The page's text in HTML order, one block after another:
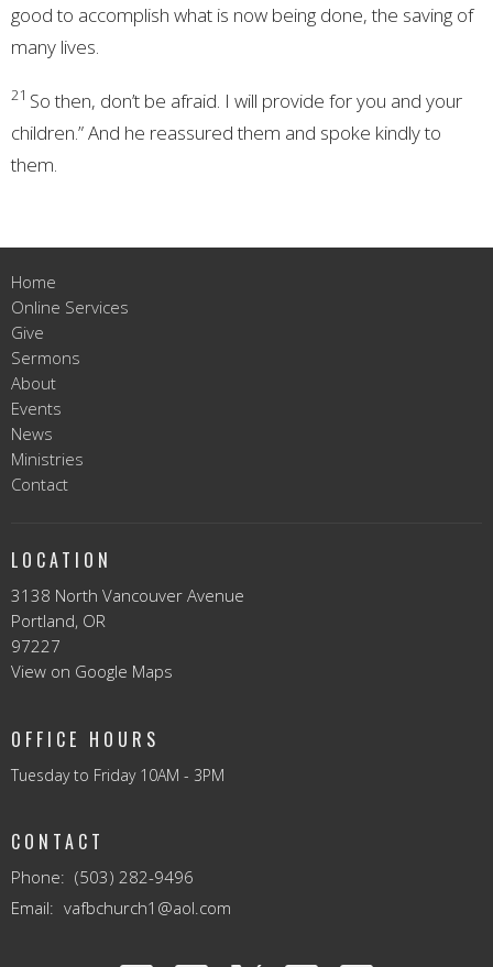
good to accomplish what is now being done, the saving of
many lives.
21 So then, don’t be afraid. I will provide for you and your
children.” And he reassured them and spoke kindlyto
them.
Home
Online Services
Give
Sermons
About
Events
News
Ministries
Contact
LOCATION
3138 North Vancouver Avenue
Portland, OR
97227
View on Google Maps
OFFICE HOURS
Tuesday to Friday 10AM - 3PM
CONTACT
Phone: (503) 282-9496
Email: vafbchurch1@aol.com